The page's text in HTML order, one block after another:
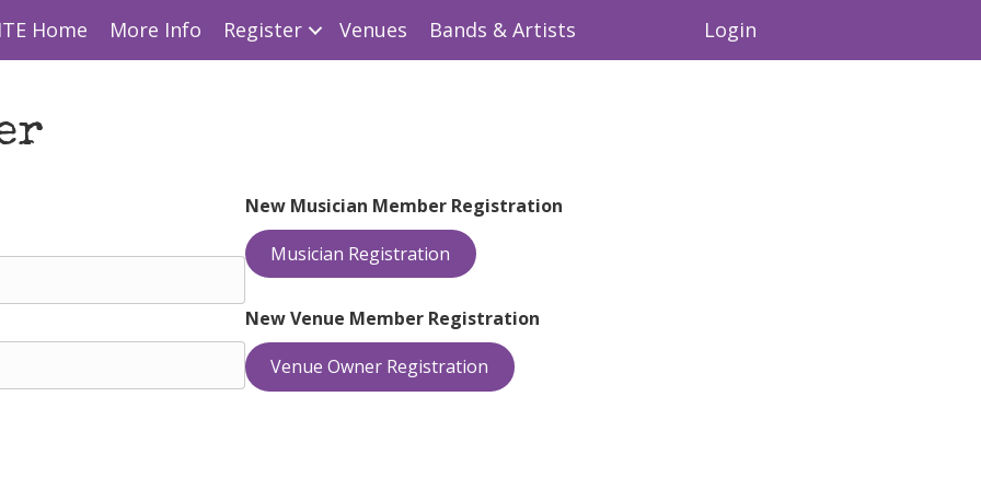
Home More Info Register Venues Bands & Artists Login
New Musician Member Registration
Musician Registration
New Venue Member Registration
Venue Owner Registration